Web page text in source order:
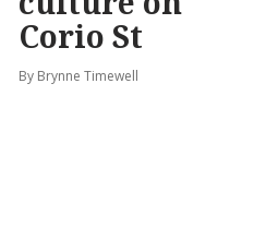
Corio St
By Brynne Timewell